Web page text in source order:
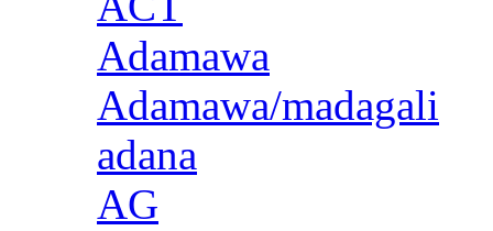
Adamawa
Adamawa/madagali
adana
AG